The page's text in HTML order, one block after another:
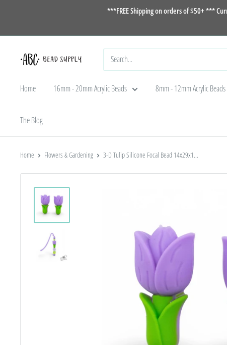
content
***FREE Shipping on orders of $50+ ***
ABC
Supply
Home 16mm - 20mm Acrylic Beads 8mm - 12mm Acrylic Beads
The Blog
Home Flowers & Gardening 3-D Tulip Silicone Focal Bead 14x29x1...